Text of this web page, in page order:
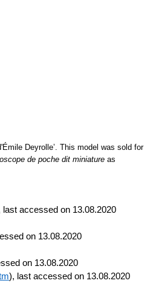
Deyrolle’. This model was sold for
de poche dit miniature as
last accessed on 13.08.2020
on 13.08.2020
on 13.08.2020
), last accessed on 13.08.2020